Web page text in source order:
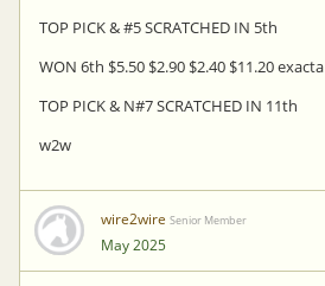
TOP PICK & #5 SCRATCHED IN 5th
WON 6th $5.50 $2.90 $2.40 $11.20 exacta
TOP PICK & N#7 SCRATCHED IN 11th
w2w
wire2wire Senior Member
May 2025